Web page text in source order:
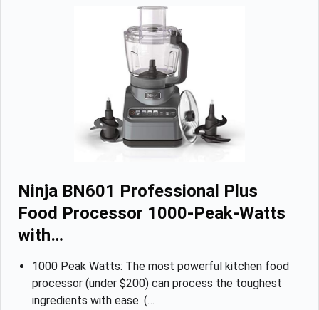
Ninja BN601 Professional Plus
Food Processor 1000-Peak-Watts
with…
1000 Peak Watts: The most powerful kitchen food
processor (under $200) can process the toughest
ingredients with ease. (…